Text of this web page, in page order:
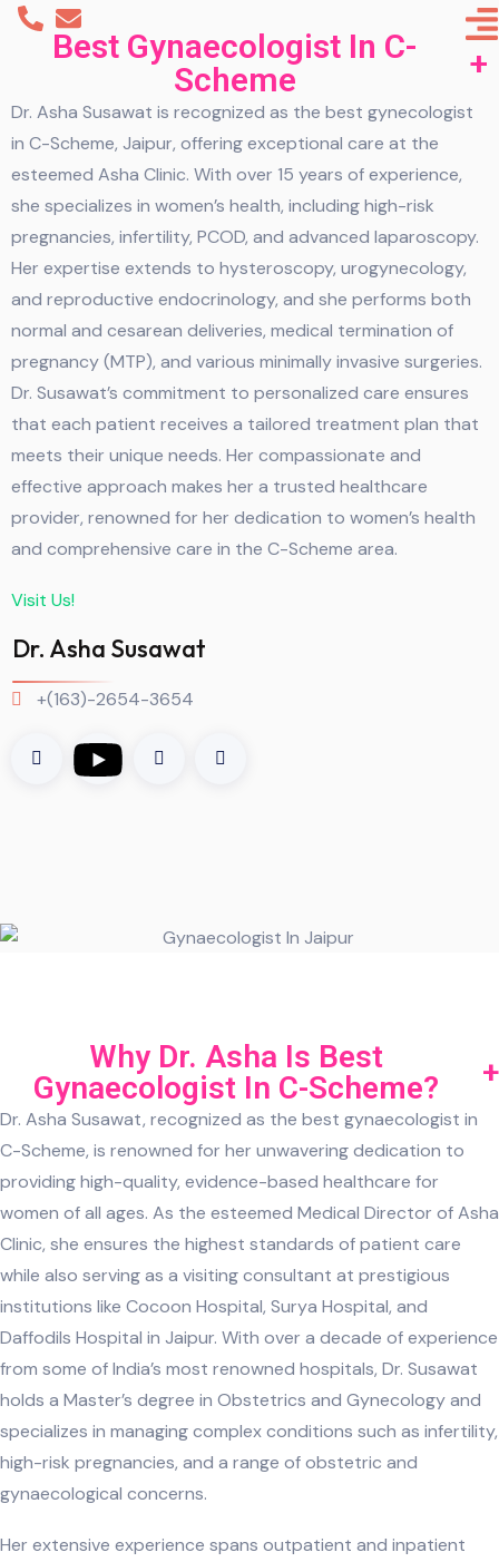
Best Gynaecologist In C-
Scheme
Dr. Asha Susawat is recognized as the best gynecologist
in C-Scheme, Jaipur, offering exceptional care at the
esteemed Asha Clinic. With over 15 years of experience,
she specializes in women’s health, including high-risk
pregnancies, infertility, PCOD, and advanced laparoscopy.
Her expertise extends to hysteroscopy, urogynecology,
and reproductive endocrinology, and she performs both
normal and cesarean deliveries, medical termination of
pregnancy (MTP), and various minimally invasive surgeries.
Dr. Susawat’s commitment to personalized care ensures
that each patient receives a tailored treatment plan that
meets their unique needs. Her compassionate and
effective approach makes her a trusted healthcare
provider, renowned for her dedication to women’s health
and comprehensive care in the C-Scheme area.
Visit Us!
Dr. Asha Susawat
+(163)-2654-3654
Why Dr. Asha Is Best
Gynaecologist In C-Scheme?
Dr. Asha Susawat, recognized as the best gynaecologist in
C-Scheme, is renowned for her unwavering dedication to
providing high-quality, evidence-based healthcare for
women of all ages. As the esteemed Medical Director of Asha
Clinic, she ensures the highest standards of patient care
while also serving as a visiting consultant at prestigious
institutions like Cocoon Hospital, Surya Hospital, and
Daffodils Hospital in Jaipur. With over a decade of experience
from some of India’s most renowned hospitals, Dr. Susawat
holds a Master’s degree in Obstetrics and Gynecology and
specializes in managing complex conditions such as infertility,
high-risk pregnancies, and a range of obstetric and
gynaecological concerns.
Her extensive experience spans outpatient and inpatient